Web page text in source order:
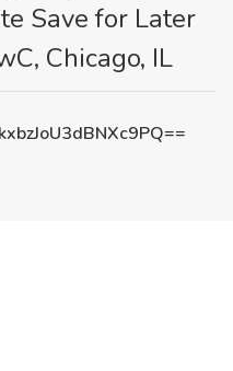
Save for Later
Chicago, IL